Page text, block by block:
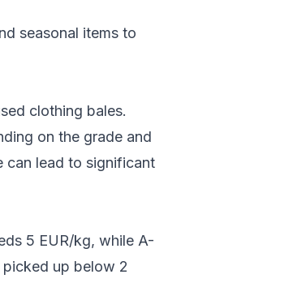
seasonal items to
clothing bales.
on the grade and
can lead to significant
5 EUR/kg, while A-
up below 2